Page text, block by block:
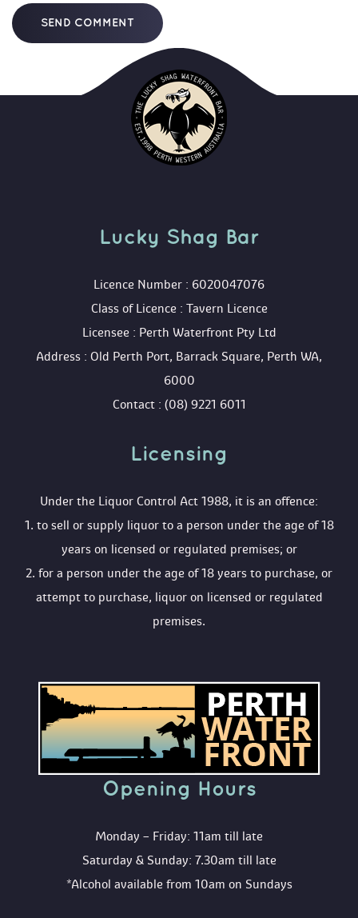
Lucky Shag Bar
Licence Number : 6020047076
Class of Licence : Tavern Licence
Licensee : Perth Waterfront Pty Ltd
Address : Old Perth Port, Barrack Square, Perth WA,
6000
Contact : (08) 9221 6011
Licensing
Under the Liquor Control Act 1988, it is an offence:
1. to sell or supply liquor to a person under the age of 18
years on licensed or regulated premises; or
2. for a person under the age of 18 years to purchase, or
attempt to purchase, liquor on licensed or regulated
premises.
Opening Hour
Monday – Friday: 11am till late
Saturday & Sunday: 7.30am till late
*Alcohol available from 10am on Sunday